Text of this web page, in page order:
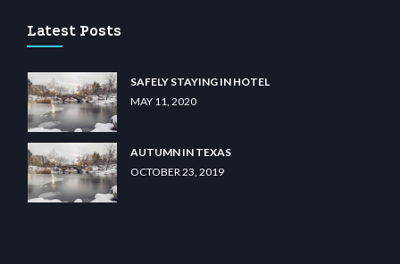
Latest Posts
SAFELY STAYING IN HOTEL
MAY 11, 2020
AUTUMN IN TEXAS
OCTOBER 23, 2019